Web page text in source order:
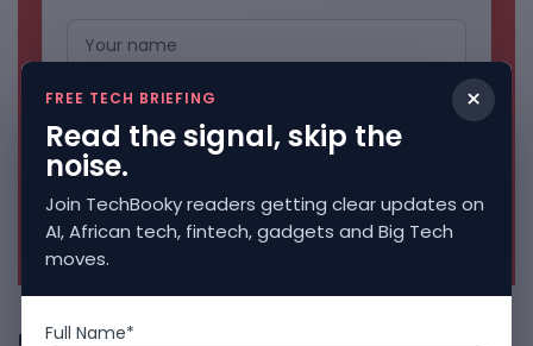
No spam. Unsubscribe anytime.
Freshly Squeezed
×
FREE TECH BRIEFING
Read the signal, skip the
noise.
Join TechBooky readers getting clear updates on
AI, African tech, fintech, gadgets and Big Tech
moves.
Full Name*